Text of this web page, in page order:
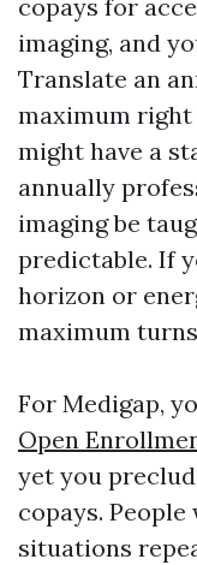
copays for
imaging, and
Translate an
maximum
might have a
annually
imaging be
predictable. If
horizon or
maximum
For Medigap,
Open
yet you
copays.
situations